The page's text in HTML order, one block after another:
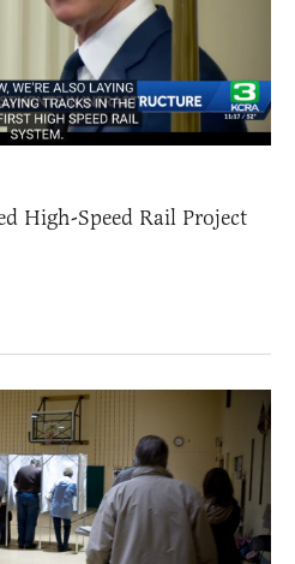
High-Speed Rail Project